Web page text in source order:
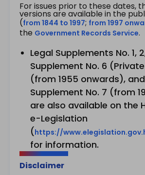
For issues prior to these dates,
versions are available in the
(from 1844 to 1997; from 1997
the Government Records Service.
Legal Supplements No. 1,
Supplement No. 6
(from 1955 onwards),
Supplement No. 7 (from
are also available on the
e-Legislation
(https://
for information.
Disclaimer